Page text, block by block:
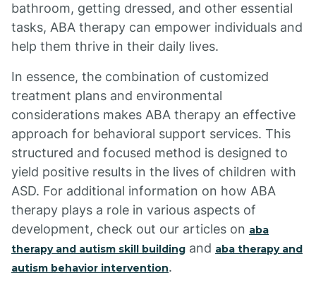
bathroom, getting dressed, and other essential
tasks, ABA therapy can empower individuals and
help them thrive in their daily lives.
In essence, the combination of customized
treatment plans and environmental
considerations makes ABA therapy an effective
approach for behavioral support services. This
structured and focused method is designed to
yield positive results in the lives of children with
ASD. For additional information on how ABA
therapy plays a role in various aspects of
development, check out our articles on aba
therapy and autism skill building and aba therapy and
autism behavior intervention.